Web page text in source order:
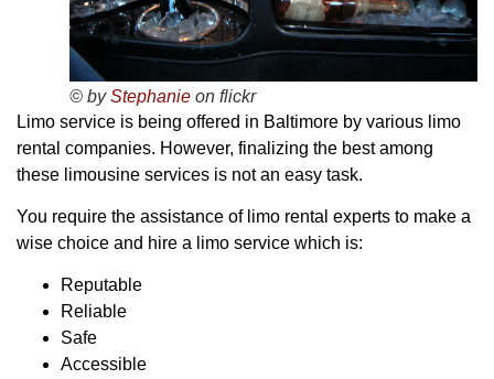
© byStephanie on flickr
Limo service is being offered in Baltimore by various limo
rental companies. However, finalizing the best among
these limousine services is not an easy task.
You require the assistance of limo rental experts to make a
wise choice and hire a limo service which is:
Reputable
Reliable
Safe
Accessible